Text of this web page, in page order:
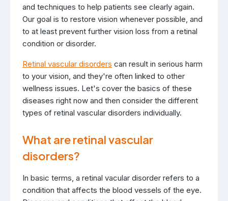
and techniques to help patients see clearly again.
Our goal is to restore vision whenever possible, and
to at least prevent further vision loss from a retinal
condition or disorder.
Retinal vascular disorders can result in serious harm
to your vision, and they're often linked to other
wellness issues. Let's cover the basics of these
diseases right now and then consider the different
types of retinal vascular disorders individually.
What are retinal vascular
disorders?
In basic terms, a retinal vacular disorder refers to a
condition that affects the blood vessels of the eye.